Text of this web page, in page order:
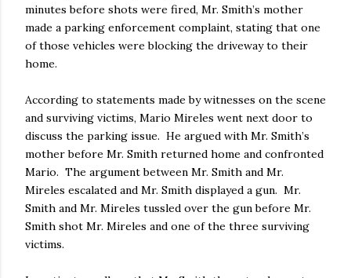
minutes before shots were fired, Mr. Smith’s mother
made a parking enforcement complaint, stating that one
of those vehicles were blocking the driveway to their
home.
According to statements made by witnesses on the scene
and surviving victims, Mario Mireles went next door to
discuss the parking issue. He argued with Mr. Smith’s
mother before Mr. Smith returned home and confronted
Mario. The argument between Mr. Smith and Mr.
Mireles escalated and Mr. Smith displayed a gun. Mr.
Smith and Mr. Mireles tussled over the gun before Mr.
Smith shot Mr. Mireles and one of the three surviving
victims.